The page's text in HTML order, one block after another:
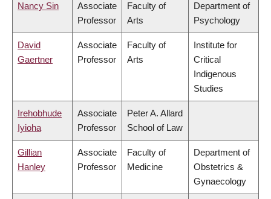
Nancy Sin
Associate
Professor
Faculty of
Arts
Department of
Psychology
David
Gaertner
Associate
Professor
Faculty of
Arts
Institute for
Critical
Indigenous
Studies
Irehobhude
Iyioha
Associate
Professor
Peter A. Allard
School of Law
Gillian
Hanley
Associate
Professor
Faculty of
Medicine
Department of
Obstetrics &
Gynaecology